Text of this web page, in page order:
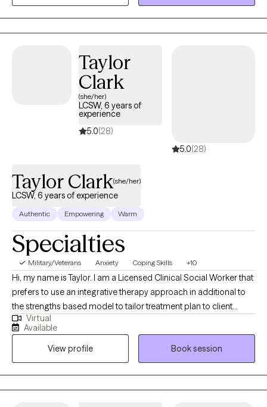
techniques—like Cognitive Behavioral Therapy (CBT), Dialectical
Behavior Therapy (DBT), attachment theory, Internal Family
Systems (IFS), Gestalt therapy, Acceptance and Commitment
Method, psycho-education, and Positive Psychology. This
allows me to tailor our sessions to your unique needs and help
you achieve your goals.
Taylor
Clark
(she/her)
LCSW, 6 years of
experience
5.0(28)
5.0(28)
Taylor Clark(she/her)
LCSW, 6 years of experience
Authentic Empowering Warm
Specialties
Military/Veterans Anxiety Coping Skills +10
Hi, my name is Taylor. I am a Licensed Clinical Social Worker that
prefers to use an integrative therapy approach in additional to
the strengths based model to tailor treatment plan to client
goals. I have been a social worker since 2015 although I
completed my Master Social Work degree in 2018. I received my
LCSW in 2023 and I was an Inpatient Psychiatry Social Worker
for near 5 years in addition to this virtual private practice. I am
now a Senior Social Worker with a federal agency. I am licensed
to see clients in both North Carolina and Tennessee. In addition
Virtual
Available
View profile
Book session